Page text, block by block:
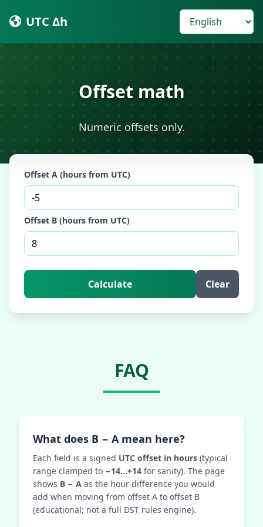
UTC Δh
Offset math
Numeric offsets only.
Offset A (hours from UTC)
Offset B (hours from UTC)
Calculate Clear
FAQ
What does B − A mean here?
Each field is a signed UTC offset in hours (typical
range clamped to −14…+14 for sanity). The page
shows B − A as the hour difference you would
add when moving from offset A to offset B
(educational; not a full DST rules engine).